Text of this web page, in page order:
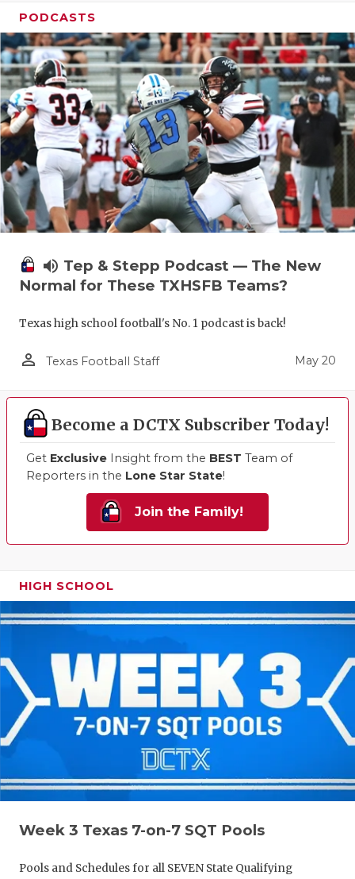
PODCASTS
volume_up Tep & Stepp Podcast — The New
Normal for These TXHSFB Teams?
Texas high school football's No. 1 podcast is back!
person_outline Texas Football Staff May 20
Become a DCTX Subscriber Today!
Get Exclusive Insight from the BEST Team of
Reporters in the Lone Star State!
Join the Family!
HIGH SCHOOL
Week 3 Texas 7-on-7 SQT Pools
Pools and Schedules for all SEVEN State Qualifying